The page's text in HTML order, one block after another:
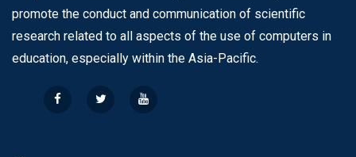
promote the conduct and communication of scientific
research related to all aspects of the use of computers in
education, especially within the Asia-Pacific.